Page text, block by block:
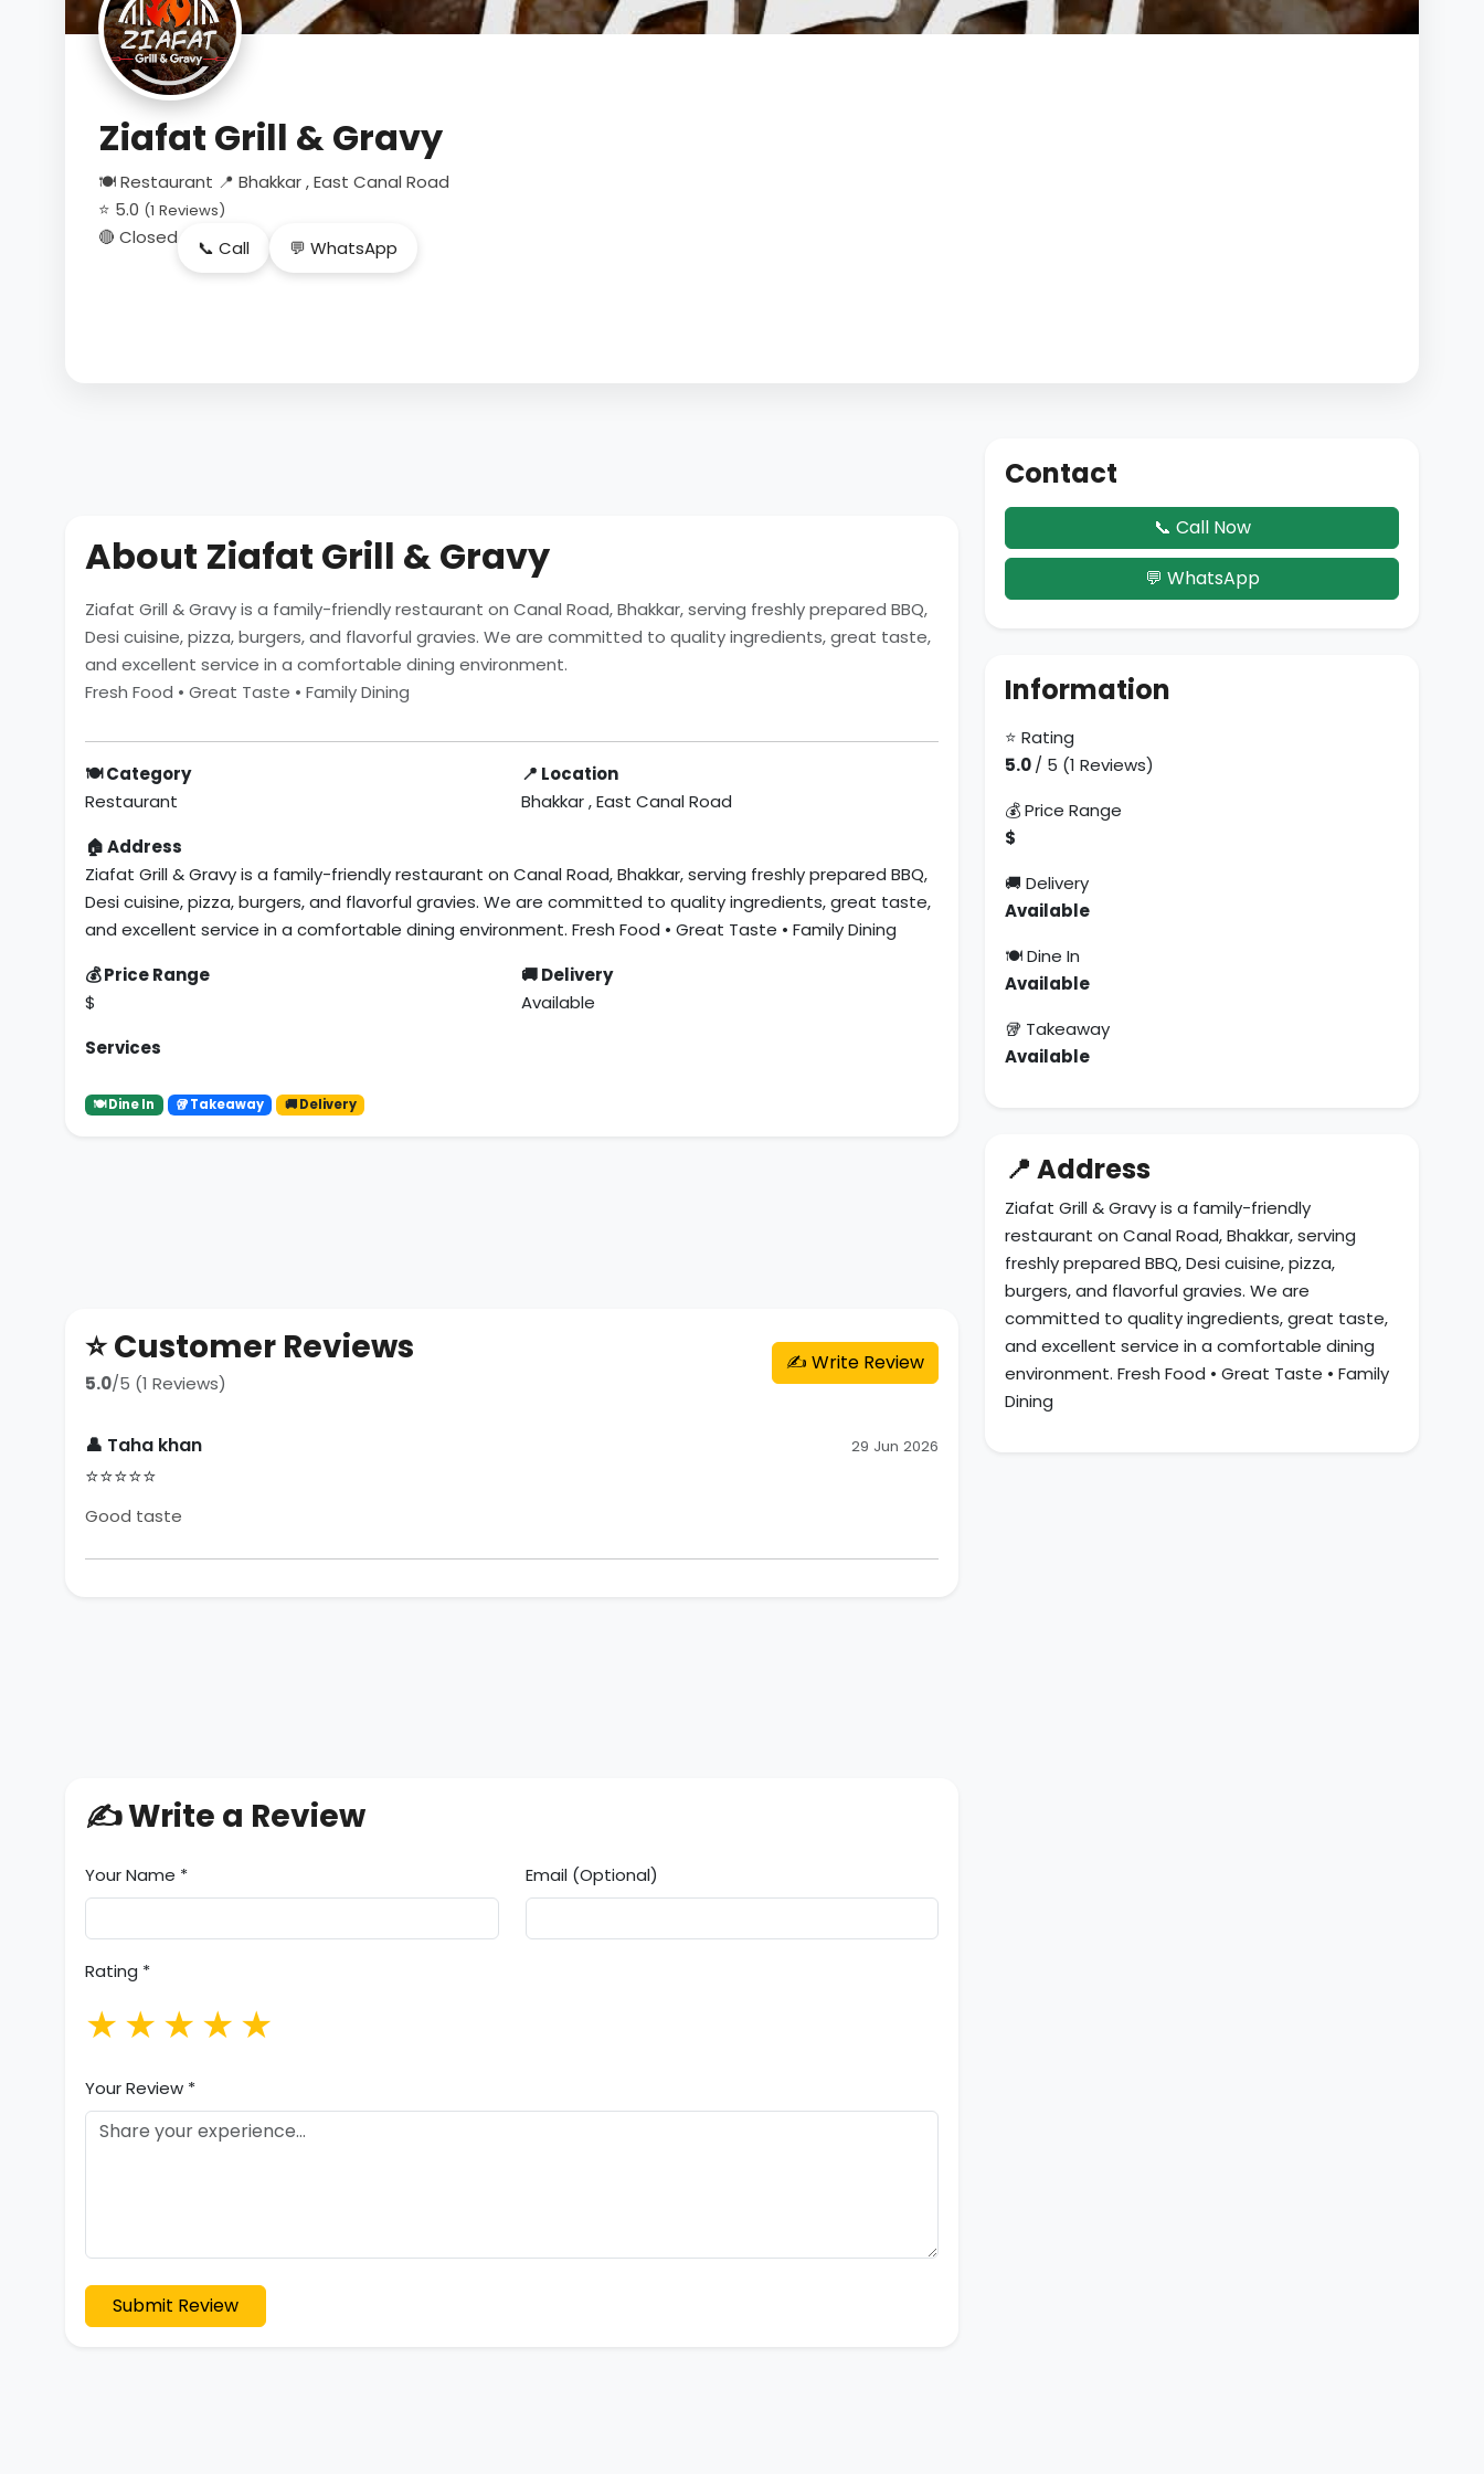
Ziafat Grill & Gravy
🍽 Restaurant 📍 Bhakkar , East Canal Road
⭐ 5.0 (1 Reviews)
🔴 Closed 📞 Call 💬 WhatsApp
About Ziafat Grill & Gravy
Ziafat Grill & Gravy is a family-friendly restaurant on Canal Road, Bhakkar, serving freshly prepared BBQ,
Desi cuisine, pizza, burgers, and flavorful gravies. We are committed to quality ingredients, great taste,
and excellent service in a comfortable dining environment.
Fresh Food • Great Taste • Family Dining
🍽 Category
Restaurant
📍 Location
Bhakkar , East Canal Road
🏠 Address
Ziafat Grill & Gravy is a family-friendly restaurant on Canal Road, Bhakkar, serving freshly prepared BBQ,
Desi cuisine, pizza, burgers, and flavorful gravies. We are committed to quality ingredients, great taste,
and excellent service in a comfortable dining environment. Fresh Food • Great Taste • Family Dining
💰 Price Range
$
🚚 Delivery
Available
Services
🍽 Dine In 🥡 Takeaway 🚚 Delivery
⭐ Customer Reviews
5.0/5 (1 Reviews)
✍️ Write Review
👤 Taha khan
⭐⭐⭐⭐⭐
29 Jun 2026
Good taste
✍️ Write a Review
Your Name * Email (Optional)
Rating *
★
★
★
★
★
Your Review *
Submit Review
Contact
📞 Call Now
💬 WhatsApp
Information
⭐ Rating
5.0/ 5 (1 Reviews)
💰 Price Range
$
🚚 Delivery
Available
🍽 Dine In
Available
🥡 Takeaway
Available
📍 Address
Ziafat Grill & Gravy is a family-friendly
restaurant on Canal Road, Bhakkar, serving
freshly prepared BBQ, Desi cuisine, pizza,
burgers, and flavorful gravies. We are
committed to quality ingredients, great taste,
and excellent service in a comfortable dining
environment. Fresh Food • Great Taste • Family
Dining